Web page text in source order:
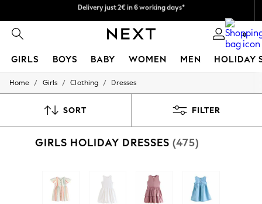
Easy returns within 28 days*
We pay all duties 0
GIRLS BOYS BABY WOMEN MEN HOLIDAY
GIRLS
50 - 92cm
140 - 174cm
Toy Story
THE SET
All Clothing
Home / Girls / Clothing / Dresses
SORT FILTER
GIRLS HOLIDAY DRESSES (475)